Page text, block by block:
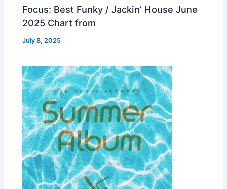
Focus: Best Funky / Jackin’ House June
2025 Chart from
July 8, 2025